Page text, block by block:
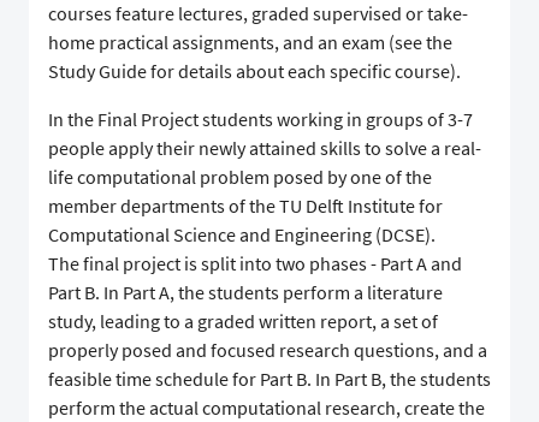
courses feature lectures, graded supervised or take-
home practical assignments, and an exam (see the
Study Guide for details about each specific course).
In the Final Project students working in groups of 3-7
people apply their newly attained skills to solve a real-
life computational problem posed by one of the
member departments of the TU Delft Institute for
Computational Science and Engineering (DCSE).
The final project is split into two phases - Part A and
Part B. In Part A, the students perform a literature
study, leading to a graded written report, a set of
properly posed and focused research questions, and a
feasible time schedule for Part B. In Part B, the students
perform the actual computational research, create the